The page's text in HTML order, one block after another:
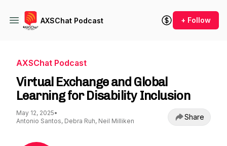
AXSChat Podcast + Follow
AXSChat Podcast
Virtual Exchange and Global
Learning for Disability Inclusion
May 12, 2025•
Antonio Santos, Debra Ruh, Neil Milliken
Share